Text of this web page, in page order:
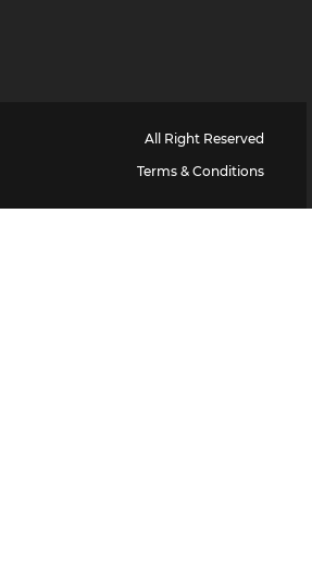
All Right Reserved
Terms & Conditions